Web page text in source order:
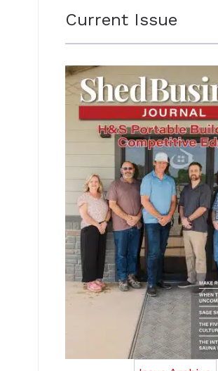
Current Issue